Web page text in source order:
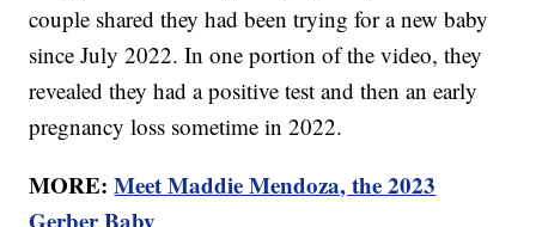
couple shared they had been trying for a new baby
since July 2022. In one portion of the video, they
revealed they had a positive test and then an early
pregnancy loss sometime in 2022.
MORE:Meet Maddie Mendoza, the 2023